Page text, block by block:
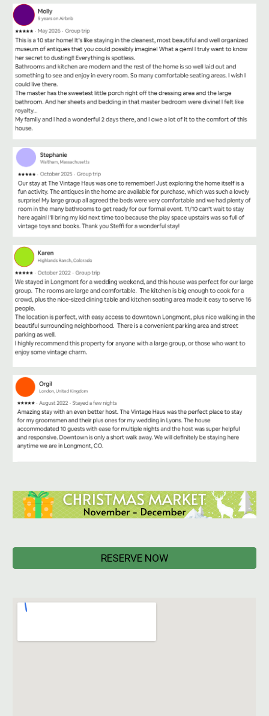
RESERVE NOW